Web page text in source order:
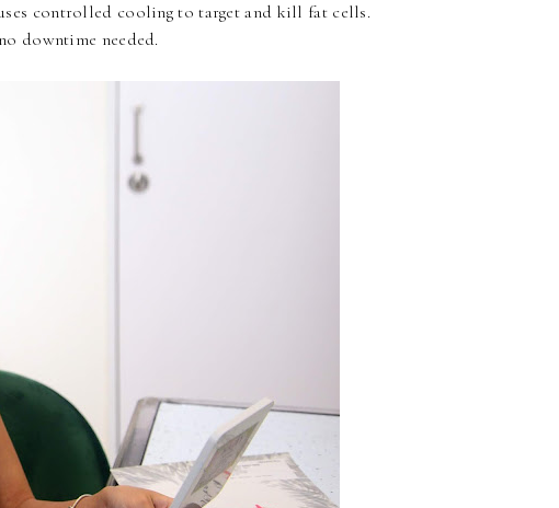
controlled cooling to target and kill fat cells.
downtime needed.